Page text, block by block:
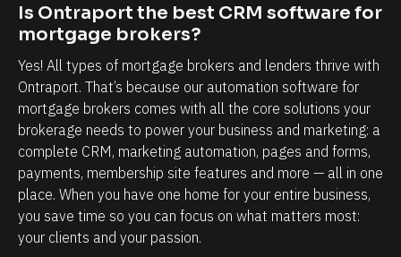
a
t
i
o
n
s
h
i
p
m
t
b
e
l
i
e
v
e
h
o
Is Ontraport the best CRM software for
mortgage brokers?
Yes! All types of mortgage brokers and lenders thrive with
Ontraport. That’s because our automation software for
mortgage brokers comes with all the core solutions your
brokerage needs to power your business and marketing: a
complete CRM, marketing automation, pages and forms,
payments, membership site features and more — all in one
place. When you have one home for your entire business,
you save time so you can focus on what matters most:
your clients and your passion.